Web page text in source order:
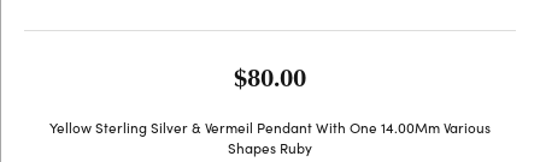
$80.00
Yellow Sterling Silver & Vermeil Pendant With One 14.00Mm Various
Shapes Ruby